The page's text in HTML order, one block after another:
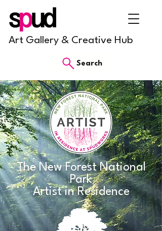
Art Gallery & Creative Hub
Search
The New Forest National
Park
Artist in Residence